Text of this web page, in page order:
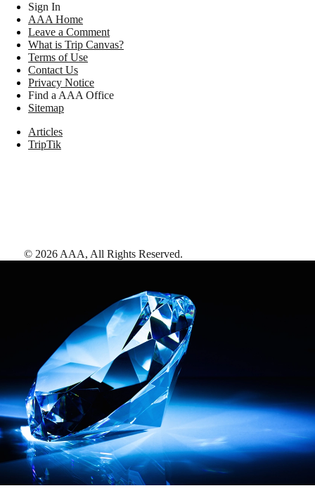
Sign In
AAA Home
Leave a Comment
What is Trip Canvas?
Terms of Use
Contact Us
Privacy Notice
Find a AAA Office
Sitemap
Articles
TripTik
© 2026 AAA, All Rights Reserved.